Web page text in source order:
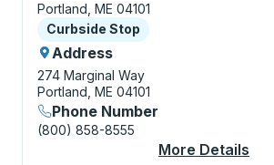
Portland, ME 04101
Curbside Stop
Curbside Stop
Address
274 Marginal Way
Portland, ME 04101
Phone Number
(800) 858-8555
More Details